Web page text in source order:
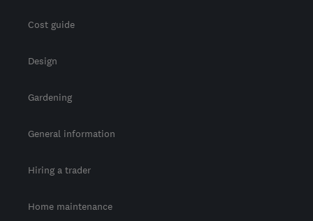
Cost guide
Design
Gardening
General information
Hiring a trader
Home maintenance